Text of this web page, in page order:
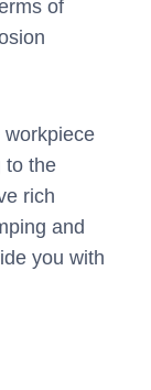
of
to the
rich
and
you with